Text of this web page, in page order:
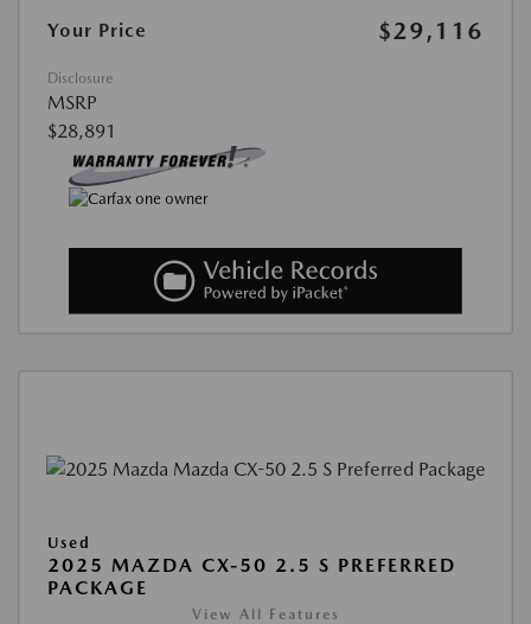
Your Price
$29,116
Disclosure
MSRP
$28,891
Used
2025 MAZDA CX-50 2.5 S PREFERRED
PACKAGE
View All Features